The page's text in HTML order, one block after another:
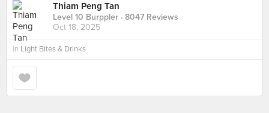
Thiam Peng Tan
Level 10 Burppler · 8047 Reviews
Oct 18, 2025
in Light Bites & Drinks